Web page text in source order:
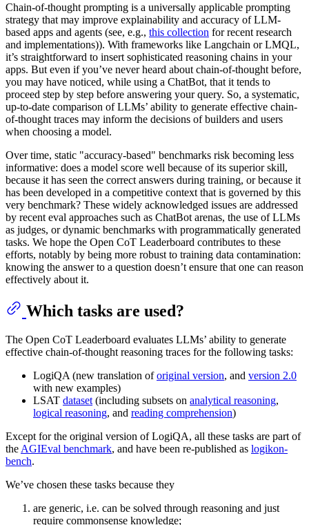
Chain-of-thought prompting is a universally applicable prompting
strategy that may improve explainability and accuracy of LLM-
based apps and agents (see, e.g., this collection for recent research
and implementations)). With frameworks like Langchain or LMQL,
it’s straightforward to insert sophisticated reasoning chains in your
apps. But even if you’ve never heard about chain-of-thought before,
you may have noticed, while using a ChatBot, that it tends to
proceed step by step before answering your query. So, a systematic,
up-to-date comparison of LLMs’ ability to generate effective chain-
of-thought traces may inform the decisions of builders and users
when choosing a model.
Over time, static "accuracy-based" benchmarks risk becoming less
informative: does a model score well because of its superior skill,
because it has seen the correct answers during training, or because it
has been developed in a competitive context that is governed by this
very benchmark? These widely acknowledged issues are addressed
by recent eval approaches such as ChatBot arenas, the use of LLMs
as judges, or dynamic benchmarks with programmatically generated
tasks. We hope the Open CoT Leaderboard contributes to these
efforts, notably by being more robust to training data contamination:
knowing the answer to a question doesn’t ensure that one can reason
effectively about it.
Which tasks are used?
The Open CoT Leaderboard evaluates LLMs’ ability to generate
effective chain-of-thought reasoning traces for the following tasks:
LogiQA (new translation oforiginal version, and version 2.0
with new examples)
LSAT dataset(including subsets on analytical reasoning,
logical reasoning, and reading comprehension)
Except for the original version of LogiQA, all these tasks are part of
theAGIEval benchmark, and have been re-published as logikon-
bench.
We’ve chosen these tasks because they
are generic, i.e. can be solved through reasoning and just
require commonsense knowledge;